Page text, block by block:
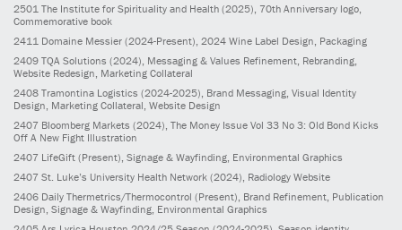
2501 The Institute for Spirituality and Health (2025) , 70th Anniversary logo,
Commemorative book
2411 Domaine Messier (2024-Present) , 2024 Wine Label Design, Packaging
2409 TQA Solutions (2024) , Messaging & Values Refinement, Rebranding,
Website Redesign, Marketing Collateral
2408 Tramontina Logistics (2024-2025) , Brand Messaging, Visual Identity
Design, Marketing Collateral, Website Design
2407 Bloomberg Markets (2024) , The Money Issue Vol 33 No 3: Old Bond Kicks
Off A New Fight Illustration
2407 LifeGift (Present) , Signage & Wayfinding, Environmental Graphics
2407 St. Luke’s University Health Network (2024) , Radiology Website
2406 Daily Thermetrics/Thermocontrol (Present), Brand Refinement, Publication
Design, Signage & Wayfinding, Environmental Graphics